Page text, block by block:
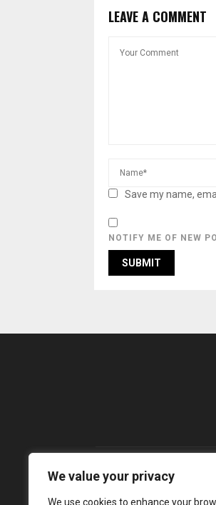
We value your privacy
We use cookies to enhance your
LEAVE A COMMENT
Save my name,
NOTIFY ME OF NEW